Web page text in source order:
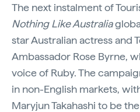
The next instalment of
Nothing Like Australia
star Australian actress and
Ambassador Rose Byrne,
voice of Ruby. The
in non-English markets,
Maryjun Takahashi to be